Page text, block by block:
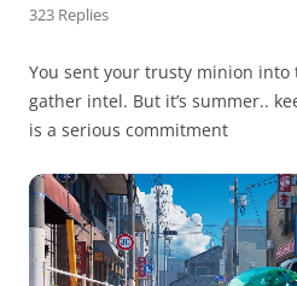
323 Replies
You sent your trusty minion
gather intel. But it’s summer..
is a serious commitment